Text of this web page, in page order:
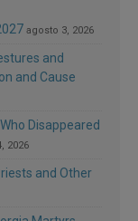
agosto 3, 2026
and
and Cause
Disappeared
2026
and Other